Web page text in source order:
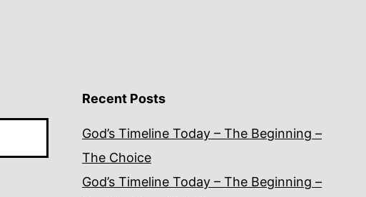
Recent Posts
God’s Timeline Today – The Beginning –
The Choice
God’s Timeline Today – The Beginning –